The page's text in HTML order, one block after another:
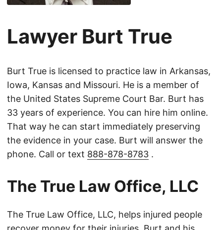
Lawyer Burt True
Burt True is licensed to practice law in Arkansas,
Iowa, Kansas and Missouri. He is a member of
the United States Supreme Court Bar. Burt has
33 years of experience. You can hire him online.
That way he can start immediately preserving
the evidence in your case. Burt will answer the
phone. Call or text 888-878-8783 .
The True Law Office, LLC
The True Law Office, LLC, helps injured people